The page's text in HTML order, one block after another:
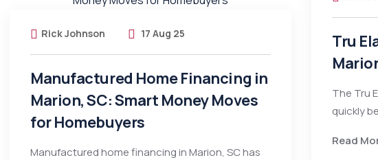
Tru
The Tru
quickly
Read
Rick Johnson 17 Aug 25
Manufactured Home Financing in
Marion, SC: Smart Money Moves
for Homebuyers
Manufactured home financing in Marion, SC has